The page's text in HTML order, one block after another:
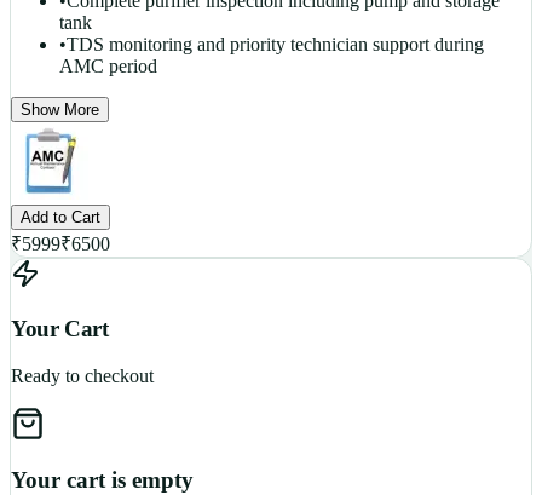
tank
•TDS monitoring and priority technician support during
AMC period
Show More
Add to Cart
₹5999₹6500
Your Cart
Ready to checkout
Your cart is empty